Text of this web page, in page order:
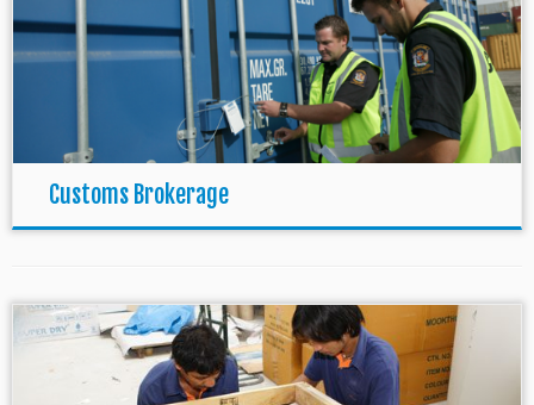
Customs Brokerage